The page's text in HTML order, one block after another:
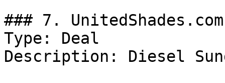
### 7.
Type: Deal
Description: Diesel